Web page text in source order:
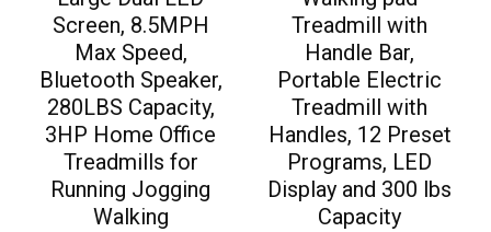
Screen, 8.5MPH
Max Speed,
Bluetooth Speaker,
280LBS Capacity,
3HP Home Office
Treadmills for
Running Jogging
Walking
Treadmill with
Handle Bar,
Portable Electric
Treadmill with
Handles, 12 Preset
Programs, LED
Display and 300 lbs
Capacity